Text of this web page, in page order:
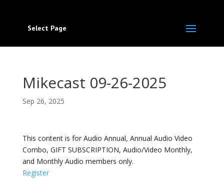
Select Page
Mikecast 09-26-2025
Sep 26, 2025
This content is for Audio Annual, Annual Audio Video
Combo, GIFT SUBSCRIPTION, Audio/Video Monthly,
and Monthly Audio members only.
Register